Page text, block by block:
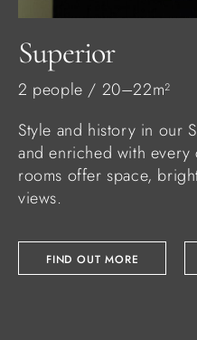
Superior
2 people / 20–22m²
Style and history in our
and enriched with
rooms offer space,
views.
FIND OUT MORE